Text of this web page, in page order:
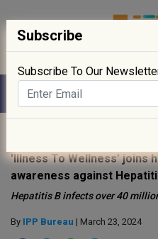
'Illness To Wellness’ joins
awareness against
Hepatitis B infects over 40
By IPP Bureau | March 23, 2024
Subscribe
Subscribe To Our